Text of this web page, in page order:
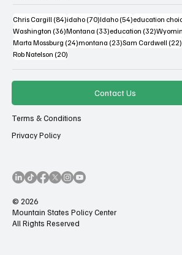
Chris Cargill (84)84 posts
idaho (70)70 posts
Idaho (54)54 posts
education
Washington (36)36 posts
Montana (33)33 posts
education (32)32 posts
Marta Mossburg (24)24 posts
montana (23)23 posts
Sam Cardwell (22)
Rob Natelson (20)20 posts
Contact Us
Terms & Conditions
Privacy Policy
© 2026
Mountain States Policy Center
All Rights Reserved